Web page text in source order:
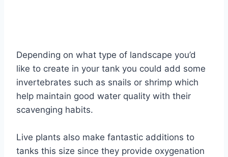
Depending on what type of landscape you’d
like to create in your tank you could add some
invertebrates such as snails or shrimp which
help maintain good water quality with their
scavenging habits.
Live plants also make fantastic additions to
tanks this size since they provide oxygenation